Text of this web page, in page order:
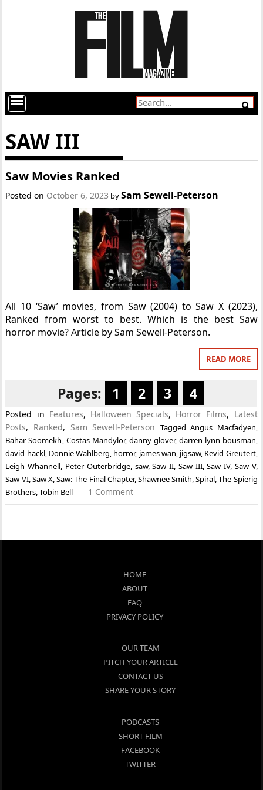
SAW III
Saw Movies Ranked
Posted on October 6, 2023 bySam Sewell-Peterson
All 10 ‘Saw’ movies, from Saw (2004) to Saw X (2023),
Ranked from worst to best. Which is the best Saw
horror movie? Article by Sam Sewell-Peterson.
READ MORE
Pages: 1 2 3 4
Posted in Features, Halloween Specials, Horror Films, Latest
Posts, Ranked, Sam Sewell-Peterson TaggedAngus Macfadyen,
Bahar Soomekh, Costas Mandylor, danny glover, darren lynn bousman,
david hackl, Donnie Wahlberg, horror, james wan, jigsaw, Kevid Greutert,
Leigh Whannell, Peter Outerbridge, saw,Saw II, Saw III,Saw IV, Saw V,
Saw VI,Saw X,Saw: The Final Chapter,Shawnee Smith,Spiral,The Spierig
Brothers,Tobin Bell 1 Comment
HOME
ABOUT
FAQ
PRIVACY POLICY
OUR TEAM
PITCH YOUR ARTICLE
CONTACT US
SHARE YOUR STORY
PODCASTS
SHORT FILM
FACEBOOK
TWITTER